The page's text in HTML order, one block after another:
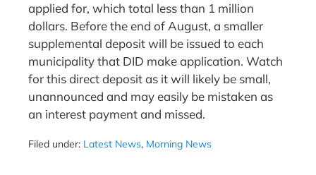
applied for, which total less than 1 million
dollars. Before the end of August, a smaller
supplemental deposit will be issued to each
municipality that DID make application. Watch
for this direct deposit as it will likely be small,
unannounced and may easily be mistaken as
an interest payment and missed.
Filed under: Latest News, Morning News